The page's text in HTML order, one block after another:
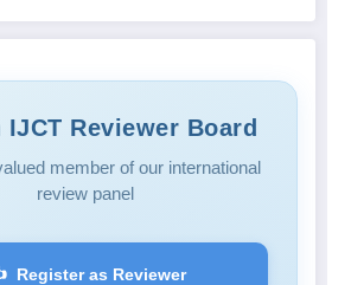
Reviewer Board
member of our international
review panel
Register as Reviewer